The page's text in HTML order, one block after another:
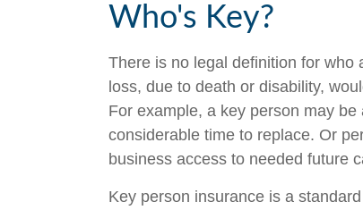
Who's Key?
There is no legal definition for who
loss, due to death or disability,
For example, a key person may
considerable time to replace. Or
business access to needed future
Key person insurance is a